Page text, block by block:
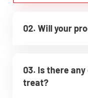
02. Will your
03. Is there
treat?